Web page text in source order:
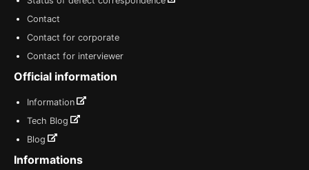
Contact
Contact for corporate
Contact for interviewer
Official information
Information
Tech Blog
Blog
Informations